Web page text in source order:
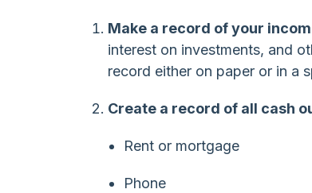
Make a record of your
interest on investments, and
record either on paper or in a
Create a record of all cash
Rent or mortgage
Phone